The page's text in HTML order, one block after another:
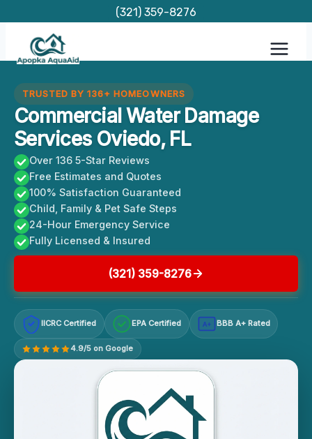
content
(321) 359-8276
TRUSTED BY 136+ HOMEOWNERS
Commercial Water Damage
Services Oviedo, FL
Over 136 5-Star Reviews
Free Estimates and Quotes
100% Satisfaction Guaranteed
Child, Family & Pet Safe Steps
24-Hour Emergency Service
Fully Licensed & Insured
(321) 359-8276
IICRC Certified EPA Certified A+ BBB A+ Rated
4.9/5 on Google